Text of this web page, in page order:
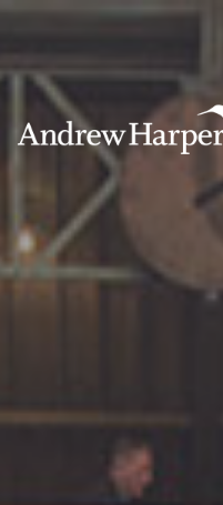
Main Navigation